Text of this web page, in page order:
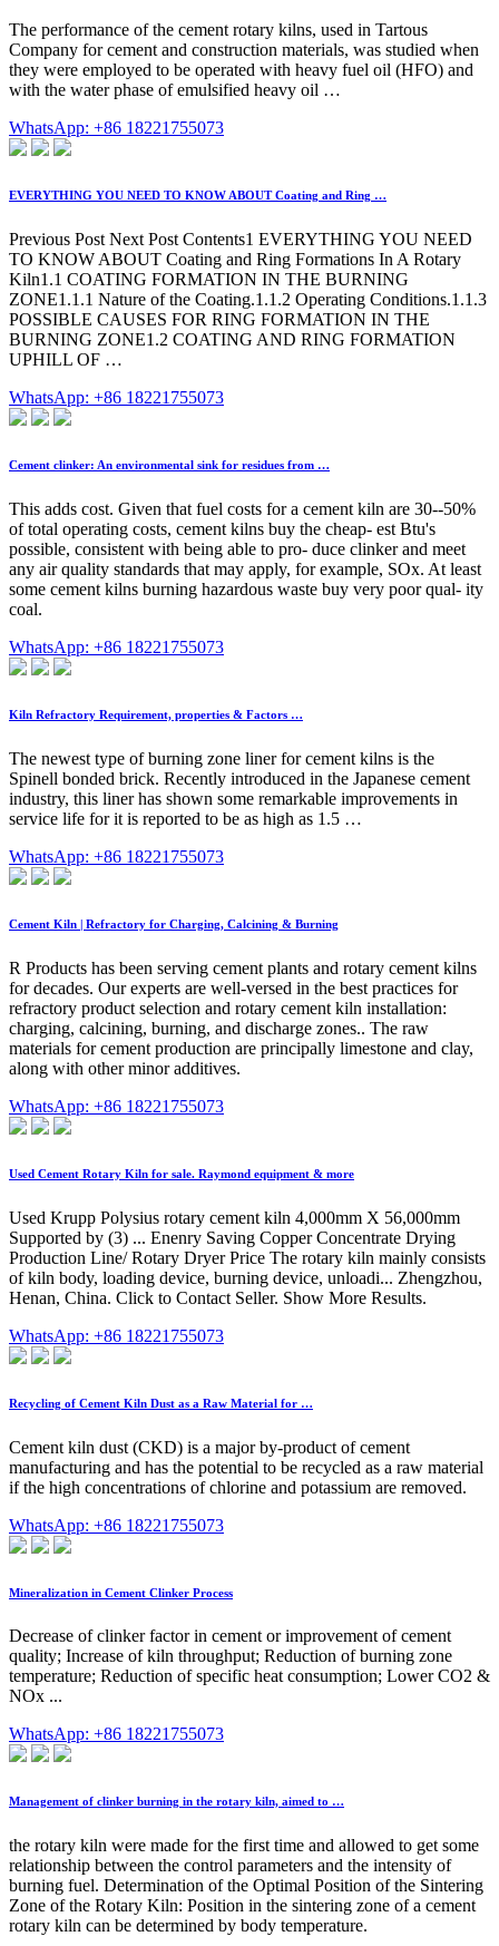
The performance of the cement rotary kilns, used in Tartous
Company for cement and construction materials, was studied when
they were employed to be operated with heavy fuel oil (HFO) and
with the water phase of emulsified heavy oil …
WhatsApp: +86 18221755073
EVERYTHING YOU NEED TO KNOW ABOUT Coating and Ring …
Previous Post Next Post Contents1 EVERYTHING YOU NEED
TO KNOW ABOUT Coating and Ring Formations In A Rotary
Kiln1.1 COATING FORMATION IN THE BURNING
ZONE1.1.1 Nature of the Coating.1.1.2 Operating Conditions.1.1.3
POSSIBLE CAUSES FOR RING FORMATION IN THE
BURNING ZONE1.2 COATING AND RING FORMATION
UPHILL OF …
WhatsApp: +86 18221755073
Cement clinker: An environmental sink for residues from …
This adds cost. Given that fuel costs for a cement kiln are 30--50%
of total operating costs, cement kilns buy the cheap- est Btu's
possible, consistent with being able to pro- duce clinker and meet
any air quality standards that may apply, for example, SOx. At least
some cement kilns burning hazardous waste buy very poor qual- ity
coal.
WhatsApp: +86 18221755073
Kiln Refractory Requirement, properties & Factors …
The newest type of burning zone liner for cement kilns is the
Spinell­ bonded brick. Recently introduced in the Japanese cement
industry, this liner has shown some remarkable improvements in
service life for it is reported to be as high as 1.5 …
WhatsApp: +86 18221755073
Cement Kiln | Refractory for Charging, Calcining & Burning
R Products has been serving cement plants and rotary cement kilns
for decades. Our experts are well-versed in the best practices for
refractory product selection and rotary cement kiln installation:
charging, calcining, burning, and discharge zones.. The raw
materials for cement production are principally limestone and clay,
along with other minor additives.
WhatsApp: +86 18221755073
Used Cement Rotary Kiln for sale. Raymond equipment & more
Used Krupp Polysius rotary cement kiln 4,000mm X 56,000mm
Supported by (3) ... Enenry Saving Copper Concentrate Drying
Production Line/ Rotary Dryer Price The rotary kiln mainly consists
of kiln body, loading device, burning device, unloadi... Zhengzhou,
Henan, China. Click to Contact Seller. Show More Results.
WhatsApp: +86 18221755073
Recycling of Cement Kiln Dust as a Raw Material for …
Cement kiln dust (CKD) is a major by-product of cement
manufacturing and has the potential to be recycled as a raw material
if the high concentrations of chlorine and potassium are removed.
WhatsApp: +86 18221755073
Mineralization in Cement Clinker Process
Decrease of clinker factor in cement or improvement of cement
quality; Increase of kiln throughput; Reduction of burning zone
temperature; Reduction of specific heat consumption; Lower CO2 &
NOx ...
WhatsApp: +86 18221755073
Management of clinker burning in the rotary kiln, aimed to …
the rotary kiln were made for the first time and allowed to get some
relationship between the control parameters and the intensity of
burning fuel. Determination of the Optimal Position of the Sintering
Zone of the Rotary Kiln: Position in the sintering zone of a cement
rotary kiln can be determined by body temperature.